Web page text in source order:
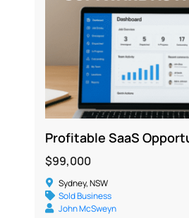
$99,000
Sydney, NSW
Sold Business
John McSweyn